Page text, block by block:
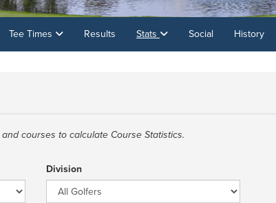
Tee Times Results Stats Social History